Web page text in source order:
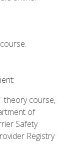
theory course,
of
Safety
Registry